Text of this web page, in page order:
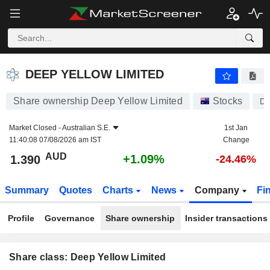
DEEP YELLOW LIMITED
DEEP YELLOW LIMITED
Share ownership Deep Yellow Limited Stocks
Market Closed -Australian S.E.
11:40:08 07/08/2026 am IST
1st Jan
Change
1.390 AUD +1.09% -24.46%
Summary Quotes Charts News Company
Profile Governance Share ownership Insider transactions
Share class: Deep Yellow Limited